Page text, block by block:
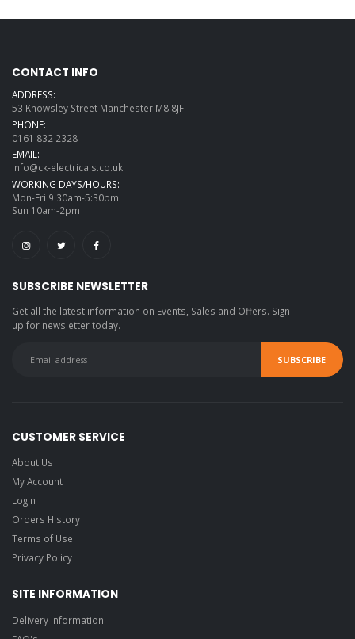
CONTACT INFO
ADDRESS:
53 Knowsley Street Manchester M8 8JF
PHONE:
0161 832 2328
EMAIL:
info@ck-electricals.co.uk
WORKING DAYS/HOURS:
Mon-Fri 9.30am-5:30pm
Sun 10am-2pm
SUBSCRIBE NEWSLETTER
Get all the latest information on Events, Sales and Offers. Sign
up for newsletter today.
CUSTOMER SERVICE
About Us
My Account
Login
Orders History
Terms of Use
Privacy Policy
SITE INFORMATION
Delivery Information